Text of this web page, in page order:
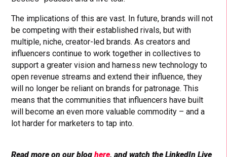
The implications of this are vast. In future, brands will not
be competing with their established rivals, but with
multiple, niche, creator-led brands. As creators and
influencers continue to work together in collectives to
support a greater vision and harness new technology to
open revenue streams and extend their influence, they
will no longer be reliant on brands for patronage. This
means that the communities that influencers have built
will become an even more valuable commodity – and a
lot harder for marketers to tap into.
Read more on our bloghere, and watch the LinkedIn Live